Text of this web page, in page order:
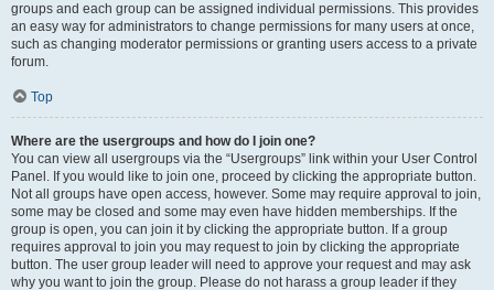
groups and each group can be assigned individual permissions. This provides
an easy way for administrators to change permissions for many users at once,
such as changing moderator permissions or granting users access to a private
forum.
Top
Where are the usergroups and how do I join one?
You can view all usergroups via the “Usergroups” link within your User Control
Panel. If you would like to join one, proceed by clicking the appropriate button.
Not all groups have open access, however. Some may require approval to join,
some may be closed and some may even have hidden memberships. If the
group is open, you can join it by clicking the appropriate button. If a group
requires approval to join you may request to join by clicking the appropriate
button. The user group leader will need to approve your request and may ask
why you want to join the group. Please do not harass a group leader if they